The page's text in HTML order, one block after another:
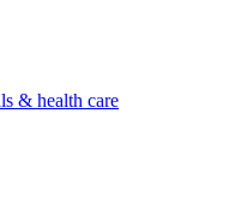
& health care